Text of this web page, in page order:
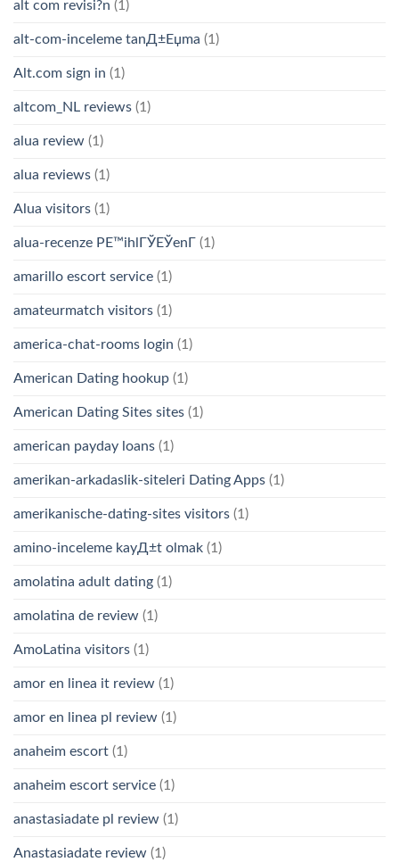
alt com revisi?n (1)
alt-com-inceleme tanД±Еџma (1)
Alt.com sign in (1)
altcom_NL reviews (1)
alua review (1)
alua reviews (1)
Alua visitors (1)
alua-recenze PЕ™ihlГЎЕЎenГ­ (1)
amarillo escort service (1)
amateurmatch visitors (1)
america-chat-rooms login (1)
American Dating hookup (1)
American Dating Sites sites (1)
american payday loans (1)
amerikan-arkadaslik-siteleri Dating Apps (1)
amerikanische-dating-sites visitors (1)
amino-inceleme kayД±t olmak (1)
amolatina adult dating (1)
amolatina de review (1)
AmoLatina visitors (1)
amor en linea it review (1)
amor en linea pl review (1)
anaheim escort (1)
anaheim escort service (1)
anastasiadate pl review (1)
Anastasiadate review (1)